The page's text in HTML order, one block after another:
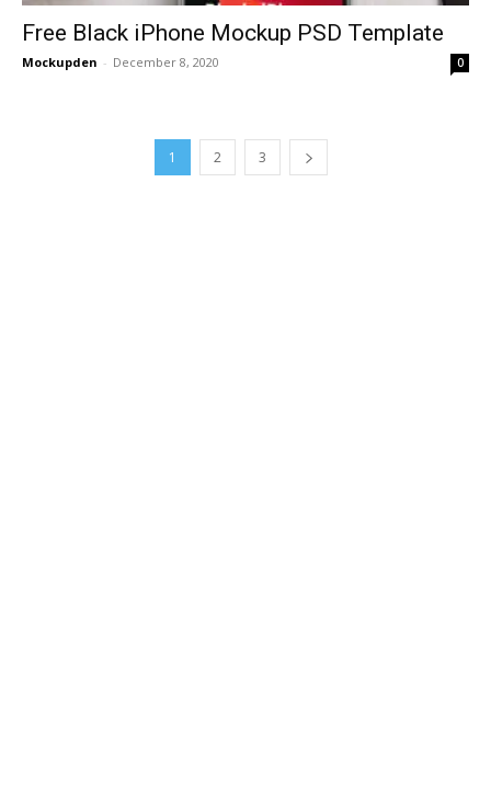
Free Black iPhone Mockup PSD Template
Mockupden - December 8, 2020 0
1 2 3